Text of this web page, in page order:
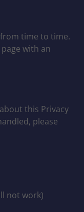
time to time.
with an
this Privacy
please
not work)